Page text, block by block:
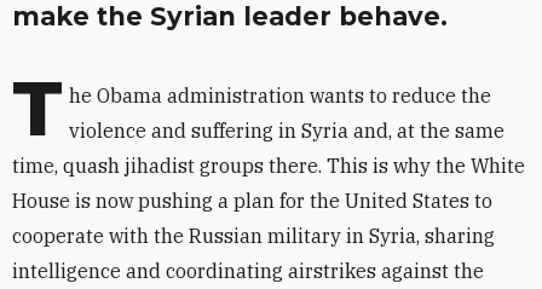
make the Syrian leader behave.
T he Obama administration wants to reduce the
violence and suffering in Syria and, at the same
time, quash jihadist groups there. This is why the White
House is now pushing a plan for the United States to
cooperate with the Russian military in Syria, sharing
intelligence and coordinating airstrikes against the